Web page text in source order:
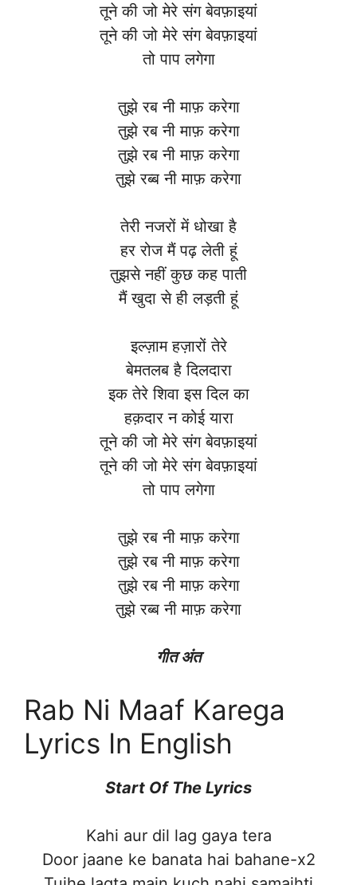
तूने की जो मेरे संग बेवफ़ाइयां
तूने की जो मेरे संग बेवफ़ाइयां
तो पाप लगेगा
तुझे रब नी माफ़ करेगा
तुझे रब नी माफ़ करेगा
तुझे रब नी माफ़ करेगा
तुझे रब्ब नी माफ़ करेगा
तेरी नजरों में धोखा है
हर रोज मैं पढ़ लेती हूं
तुझसे नहीं कुछ कह पाती
मैं खुदा से ही लड़ती हूं
इल्ज़ाम हज़ारों तेरे
बेमतलब है दिलदारा
इक तेरे शिवा इस दिल का
हक़दार न कोई यारा
तूने की जो मेरे संग बेवफ़ाइयां
तूने की जो मेरे संग बेवफ़ाइयां
तो पाप लगेगा
तुझे रब नी माफ़ करेगा
तुझे रब नी माफ़ करेगा
तुझे रब नी माफ़ करेगा
तुझे रब्ब नी माफ़ करेगा
गीत अंत
Rab Ni Maaf Karega
Lyrics In English
Start Of The Lyrics
Kahi aur dil lag gaya tera
Door jaane ke banata hai bahane-x2